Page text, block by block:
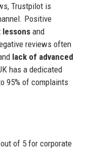
Trustpilot is
Positive
lessonsand
reviews often
lack of advanced
has a dedicated
95% of complaints
of 5 for corporate